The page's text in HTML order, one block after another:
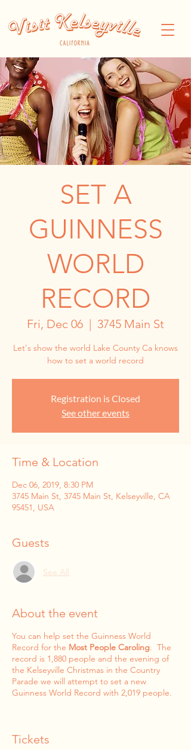
SET A
GUINNESS
WORLD
RECORD
Fri, Dec 06
  |
3745 Main St
Let's show the world Lake County Ca knows
how to set a world record
Registration is Closed
See other events
Time & Location
Dec 06, 2019, 8:30 PM
3745 Main St, 3745 Main St, Kelseyville, CA
95451, USA
Guests
See All
About the event
You can help set the Guinness World
Record for the Most People Caroling. The
record is 1,880 people and the evening of
the Kelseyville Christmas in the Country
Parade we will attempt to set a new
Guinness World Record with 2,019 people.
Tickets